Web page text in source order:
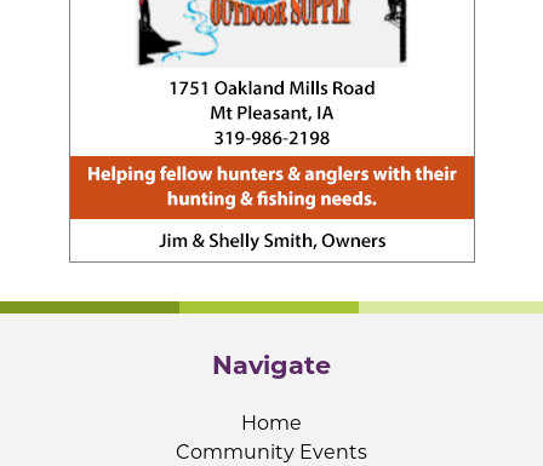
Navigate
Home
Community Events